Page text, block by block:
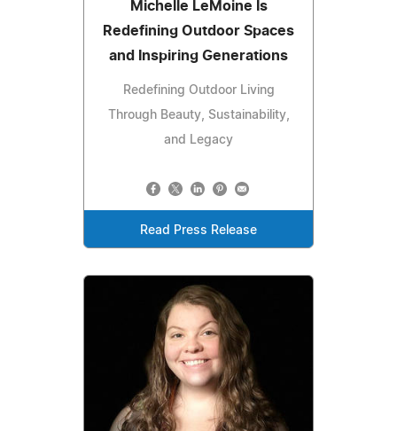
Michelle LeMoine Is
Redefining Outdoor Spaces
and Inspiring Generations
Redefining Outdoor Living
Through Beauty, Sustainability,
and Legacy
Read Press Release